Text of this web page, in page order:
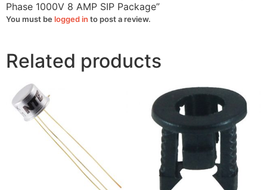
Phase 1000V 8 AMP SIP Package”
You must be logged in to post a review.
Related products